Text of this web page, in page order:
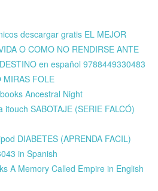
descargar gratis EL MEJOR
O COMO NO RENDIRSE ANTE
en español 9788449330483
MIRAS FOLE
Ancestral Night
SABOTAJE (SERIE FALCÓ)
DIABETES (APRENDA FACIL)
in Spanish
A Memory Called Empire in English